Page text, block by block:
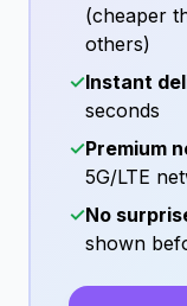
(cheaper
others)
✓Instant
seconds
✓Premium
5G/LTE
✓No
shown